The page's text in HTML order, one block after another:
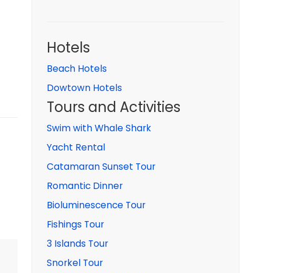
Hotels
Beach Hotels
Dowtown Hotels
Tours and Activities
Swim with Whale Shark
Yacht Rental
Catamaran Sunset Tour
Romantic Dinner
Bioluminescence Tour
Fishings Tour
3 Islands Tour
Snorkel Tour